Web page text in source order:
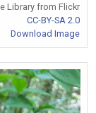
Library from Flickr
CC-BY-SA 2.0
Download Image